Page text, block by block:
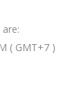
( GMT+7 )